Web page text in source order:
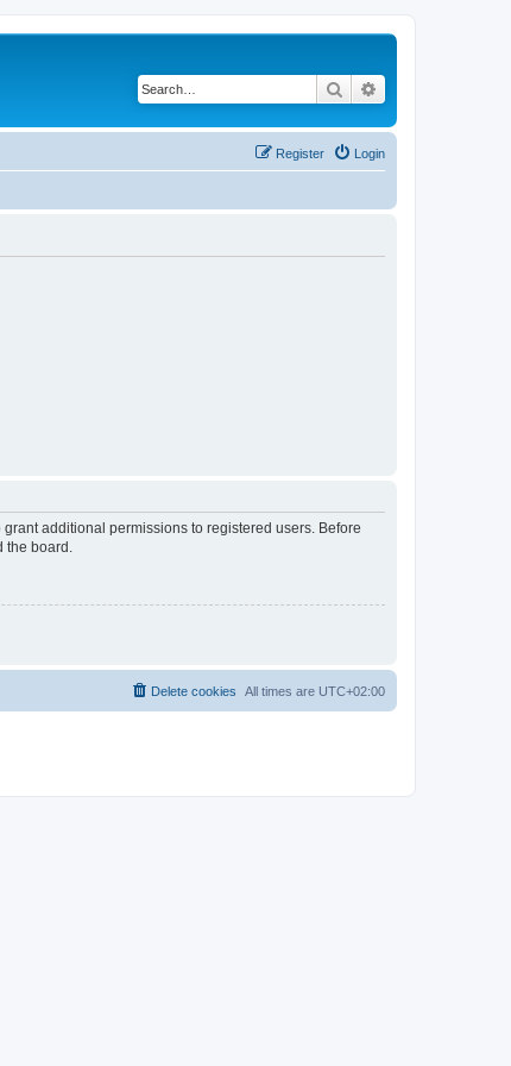
Search
Login
Register
additional permissions to registered users. Before
the board.
All times are UTC+02:00
Delete cookies